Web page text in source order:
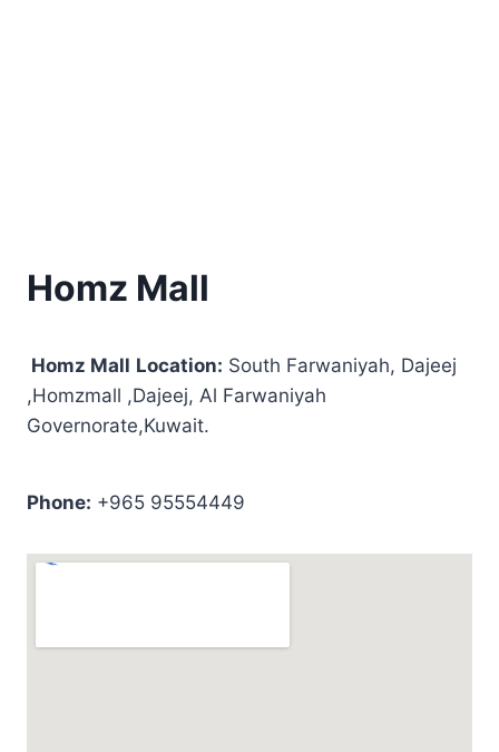
Homz Mall
Homz Mall Location: South Farwaniyah, Dajeej
,Homzmall ,Dajeej, Al Farwaniyah
Governorate,Kuwait.
Phone: +965 95554449